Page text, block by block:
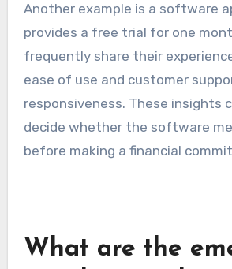
Another example is a software
provides a free trial for one
frequently share their
ease of use and customer
responsiveness. These insights
decide whether the software
before making a financial
What are the